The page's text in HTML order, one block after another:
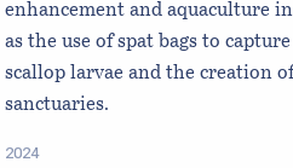
enhancement and aquaculture
as the use of spat bags to
scallop larvae and the creation
sanctuaries.
2024